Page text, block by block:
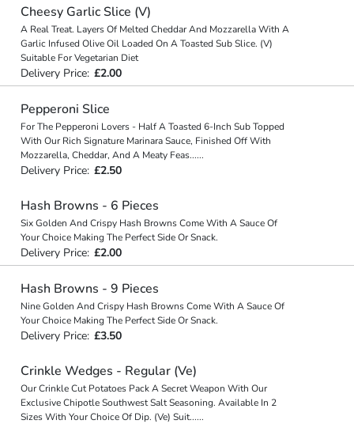
Cheesy Garlic Slice (V)
A Real Treat. Layers Of Melted Cheddar And Mozzarella With A
Garlic Infused Olive Oil Loaded On A Toasted Sub Slice. (V)
Suitable For Vegetarian Diet
Delivery Price: £2.00
Pepperoni Slice
For The Pepperoni Lovers - Half A Toasted 6-Inch Sub Topped
With Our Rich Signature Marinara Sauce, Finished Off With
Mozzarella, Cheddar, And A Meaty Feas......
Delivery Price: £2.50
Hash Browns - 6 Pieces
Six Golden And Crispy Hash Browns Come With A Sauce Of
Your Choice Making The Perfect Side Or Snack.
Delivery Price: £2.00
Hash Browns - 9 Pieces
Nine Golden And Crispy Hash Browns Come With A Sauce Of
Your Choice Making The Perfect Side Or Snack.
Delivery Price: £3.50
Crinkle Wedges - Regular (Ve)
Our Crinkle Cut Potatoes Pack A Secret Weapon With Our
Exclusive Chipotle Southwest Salt Seasoning. Available In 2
Sizes With Your Choice Of Dip. (Ve) Suit......